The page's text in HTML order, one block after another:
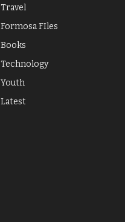
Travel
Formosa FIles
Books
Technology
Youth
Latest